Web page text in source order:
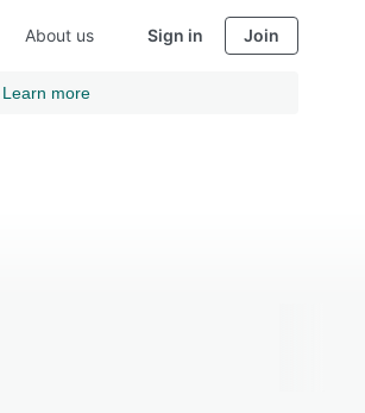
About us Sign in Join
Learn more